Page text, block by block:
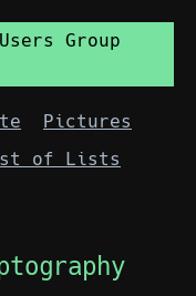
Group
Pictures
of Lists